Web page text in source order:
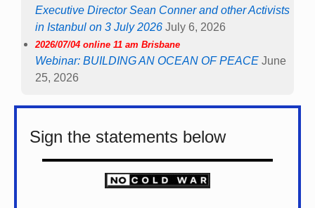
Executive Director Sean Conner and other Activists
in Istanbul on 3 July 2026 July 6, 2026
2026/07/04 online 11 am Brisbane
Webinar: BUILDING AN OCEAN OF PEACE June
25, 2026
Sign the statements below